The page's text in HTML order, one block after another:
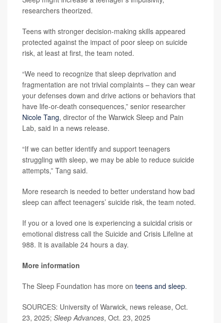
researchers theorized.
Teens with stronger decision-making skills appeared
protected against the impact of poor sleep on suicide
risk, at least at first, the team noted.
“We need to recognize that sleep deprivation and
fragmentation are not trivial complaints – they can wear
your defenses down and drive actions or behaviors that
have life-or-death consequences,” senior researcher
Nicole Tang, director of the Warwick Sleep and Pain
Lab, said in a news release.
“If we can better identify and support teenagers
struggling with sleep, we may be able to reduce suicide
attempts,” Tang said.
More research is needed to better understand how bad
sleep can affect teenagers’ suicide risk, the team noted.
If you or a loved one is experiencing a suicidal crisis or
emotional distress call the Suicide and Crisis Lifeline at
988. It is available 24 hours a day.
More information
The Sleep Foundation has more on teens and sleep.
SOURCES: University of Warwick, news release, Oct.
23, 2025; Sleep Advances, Oct. 23, 2025